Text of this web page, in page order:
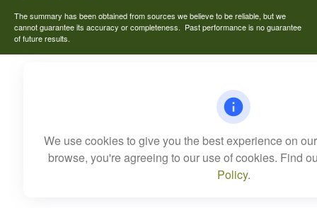
The summary has been obtained from sources we believe to be reliable, but we
cannot guarantee its accuracy or completeness. Past performance is no guarantee
of future results.
We use cookies to give you the best experience on
browse, you're agreeing to our use of cookies. Find
Policy.